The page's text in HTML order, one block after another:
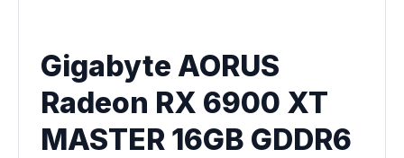
Gigabyte AORUS
Radeon RX 6900 XT
MASTER 16GB GDDR6